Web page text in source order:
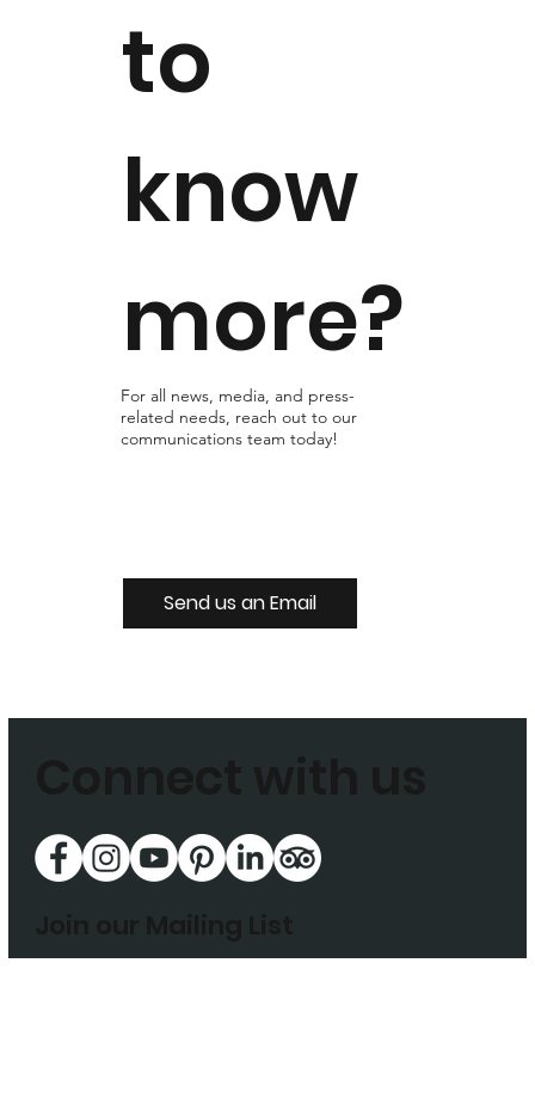
For all news, media, and press-
related needs, reach out to our
communications team today!
to
know
more?
Send us an Email